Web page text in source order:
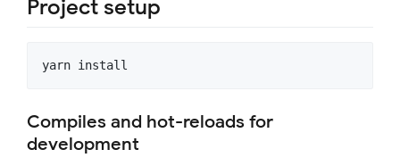
Project setup
Compiles and hot-reloads for
development